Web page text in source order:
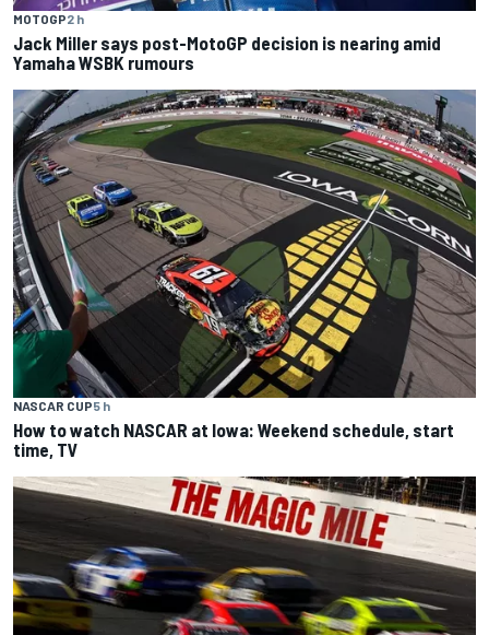
MOTOGP2 h
Jack Miller says post-MotoGP decision is nearing amid
Yamaha WSBK rumours
NASCAR CUP5 h
How to watch NASCAR at Iowa: Weekend schedule, start
time, TV